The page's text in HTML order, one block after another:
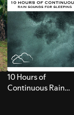
10 Hours of
Continuous Rain